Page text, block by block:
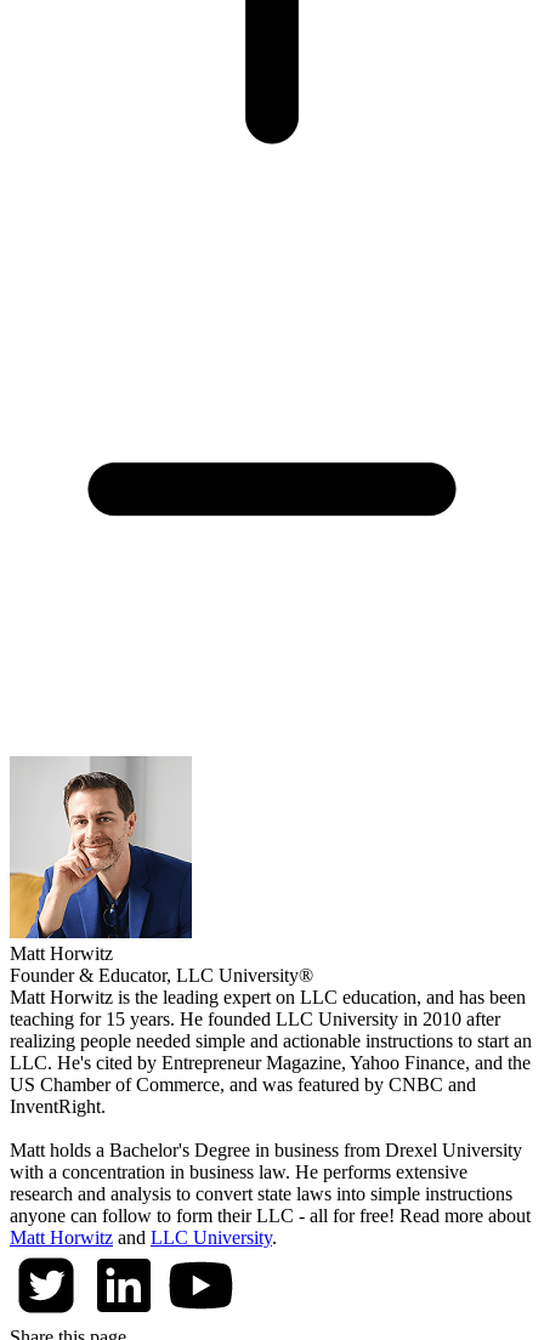
Matt Horwitz
Founder & Educator, LLC University®
Matt Horwitz is the leading expert on LLC education, and has been
teaching for 15 years. He founded LLC University in 2010 after
realizing people needed simple and actionable instructions to start an
LLC. He's cited by Entrepreneur Magazine, Yahoo Finance, and the
US Chamber of Commerce, and was featured by CNBC and
InventRight.
Matt holds a Bachelor's Degree in business from Drexel University
with a concentration in business law. He performs extensive
research and analysis to convert state laws into simple instructions
anyone can follow to form their LLC - all for free! Read more about
Matt Horwitz and LLC University.